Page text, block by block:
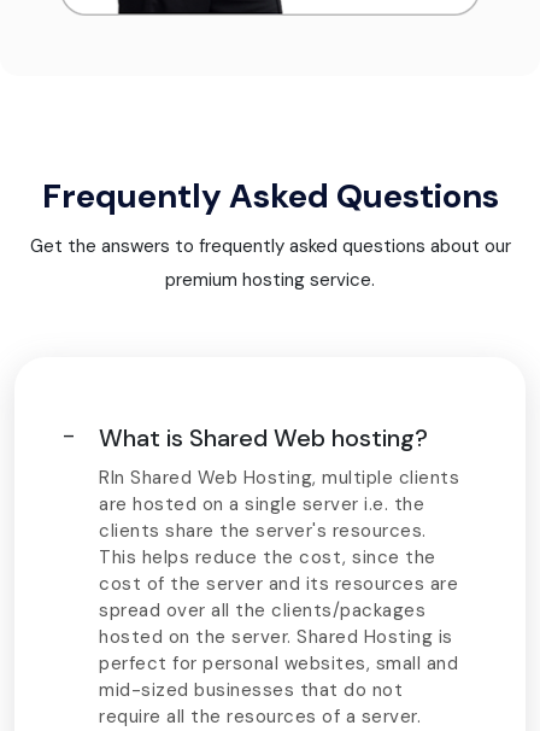
Frequently Asked Questions
Get the answers to frequently asked questions about our
premium hosting service.
What is Shared Web hosting?
RIn Shared Web Hosting, multiple clients
are hosted on a single server i.e. the
clients share the server's resources.
This helps reduce the cost, since the
cost of the server and its resources are
spread over all the clients/packages
hosted on the server. Shared Hosting is
perfect for personal websites, small and
mid-sized businesses that do not
require all the resources of a server.